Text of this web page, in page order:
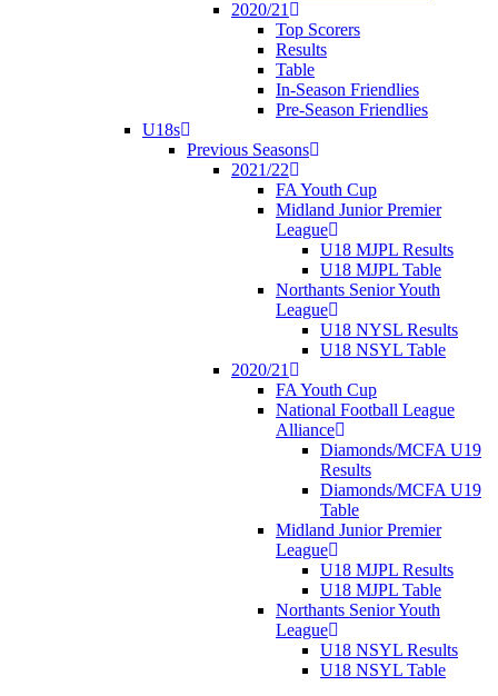
2020/21
Top Scorers
Results
Table
In-Season Friendlies
Pre-Season Friendlies
U18s
Previous Seasons
2021/22
FA Youth Cup
Midland Junior Premier
League
U18 MJPL Results
U18 MJPL Table
Northants Senior Youth
League
U18 NYSL Results
U18 NSYL Table
2020/21
FA Youth Cup
National Football League
Alliance
Diamonds/MCFA U19
Results
Diamonds/MCFA U19
Table
Midland Junior Premier
League
U18 MJPL Results
U18 MJPL Table
Northants Senior Youth
League
U18 NSYL Results
U18 NSYL Table